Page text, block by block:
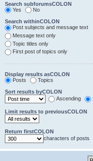
Search subforumsCOLON
Yes
No
Search withinCOLON
Post subjects and message text
Message text only
Topic titles only
First post of topics only
Display results asCOLON
Posts
Topics
Sort results byCOLON
Ascending
Limit results to previousCOLON
Return firstCOLON
characters of posts